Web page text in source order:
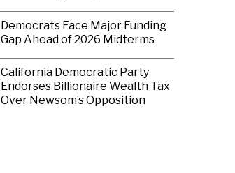
Democrats Face Major Funding
Gap Ahead of 2026 Midterms
California Democratic Party
Endorses Billionaire Wealth Tax
Over Newsom’s Opposition